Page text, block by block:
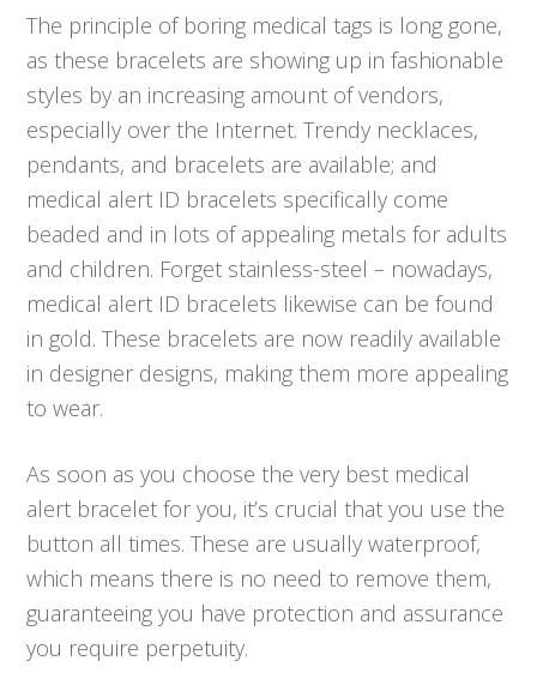
The principle of boring medical tags is long gone,
as these bracelets are showing up in fashionable
styles by an increasing amount of vendors,
especially over the Internet. Trendy necklaces,
pendants, and bracelets are available; and
medical alert ID bracelets specifically come
beaded and in lots of appealing metals for adults
and children. Forget stainless-steel – nowadays,
medical alert ID bracelets likewise can be found
in gold. These bracelets are now readily available
in designer designs, making them more appealing
to wear.
As soon as you choose the very best medical
alert bracelet for you, it’s crucial that you use the
button all times. These are usually waterproof,
which means there is no need to remove them,
guaranteeing you have protection and assurance
you require perpetuity.